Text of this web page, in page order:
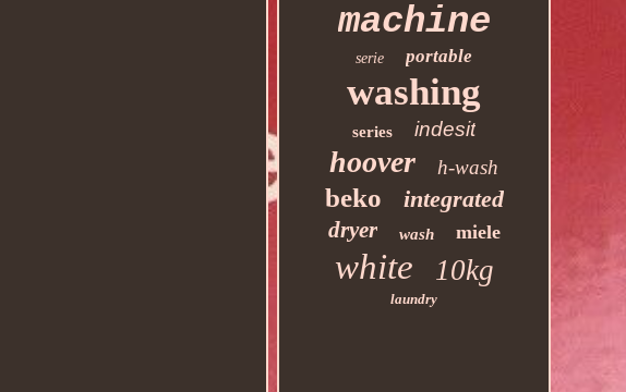
machine
serie portable
washing
series indesit
hoover h-wash
beko integrated
dryer wash miele
white 10kg
laundry